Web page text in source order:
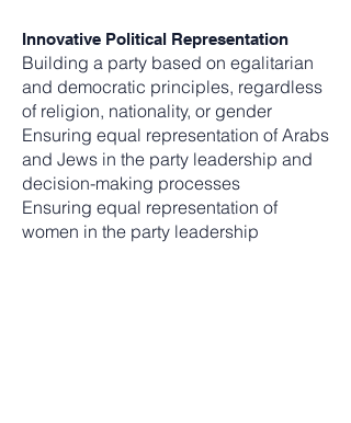
Innovative Political Representation
Building a party based on egalitarian
and democratic principles, regardless
of religion, nationality, or gender
Ensuring equal representation of Arabs
and Jews in the party leadership and
decision-making processes
Ensuring equal representation of
women in the party leadership